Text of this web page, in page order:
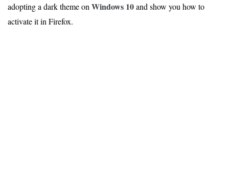
adopting a dark theme on Windows 10and show you how to
activate it in Firefox.